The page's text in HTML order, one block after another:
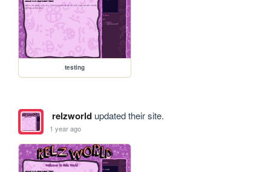
testing
relzworldupdated their site.
1 year ago